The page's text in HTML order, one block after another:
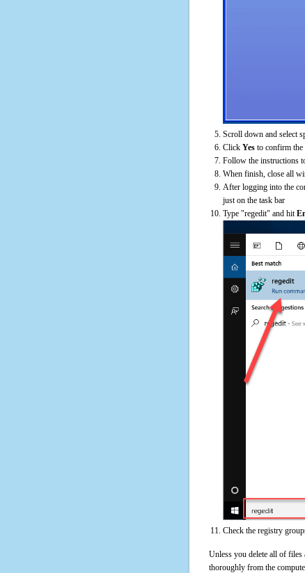
Scroll down and select
Click Yes to confirm the
Follow the instructions
When finish, close all
After logging into the
just on the task bar
Type "regedit" and hit
Check the registry
Unless you delete all of files
thoroughly from the